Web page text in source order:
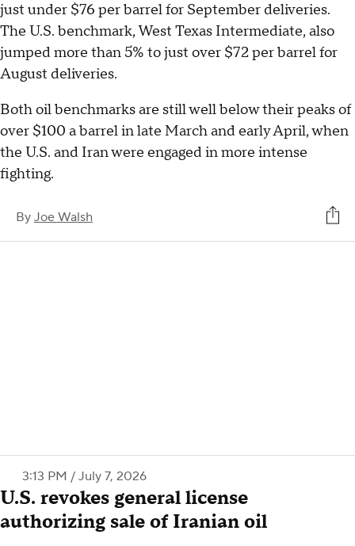
just under $76 per barrel for September deliveries.
The U.S. benchmark, West Texas Intermediate, also
jumped more than 5% to just over $72 per barrel for
August deliveries.
Both oil benchmarks are still well below their peaks of
over $100 a barrel in late March and early April, when
the U.S. and Iran were engaged in more intense
fighting.
By Joe Walsh
3:13 PM / July 7, 2026
U.S. revokes general license
authorizing sale of Iranian oil